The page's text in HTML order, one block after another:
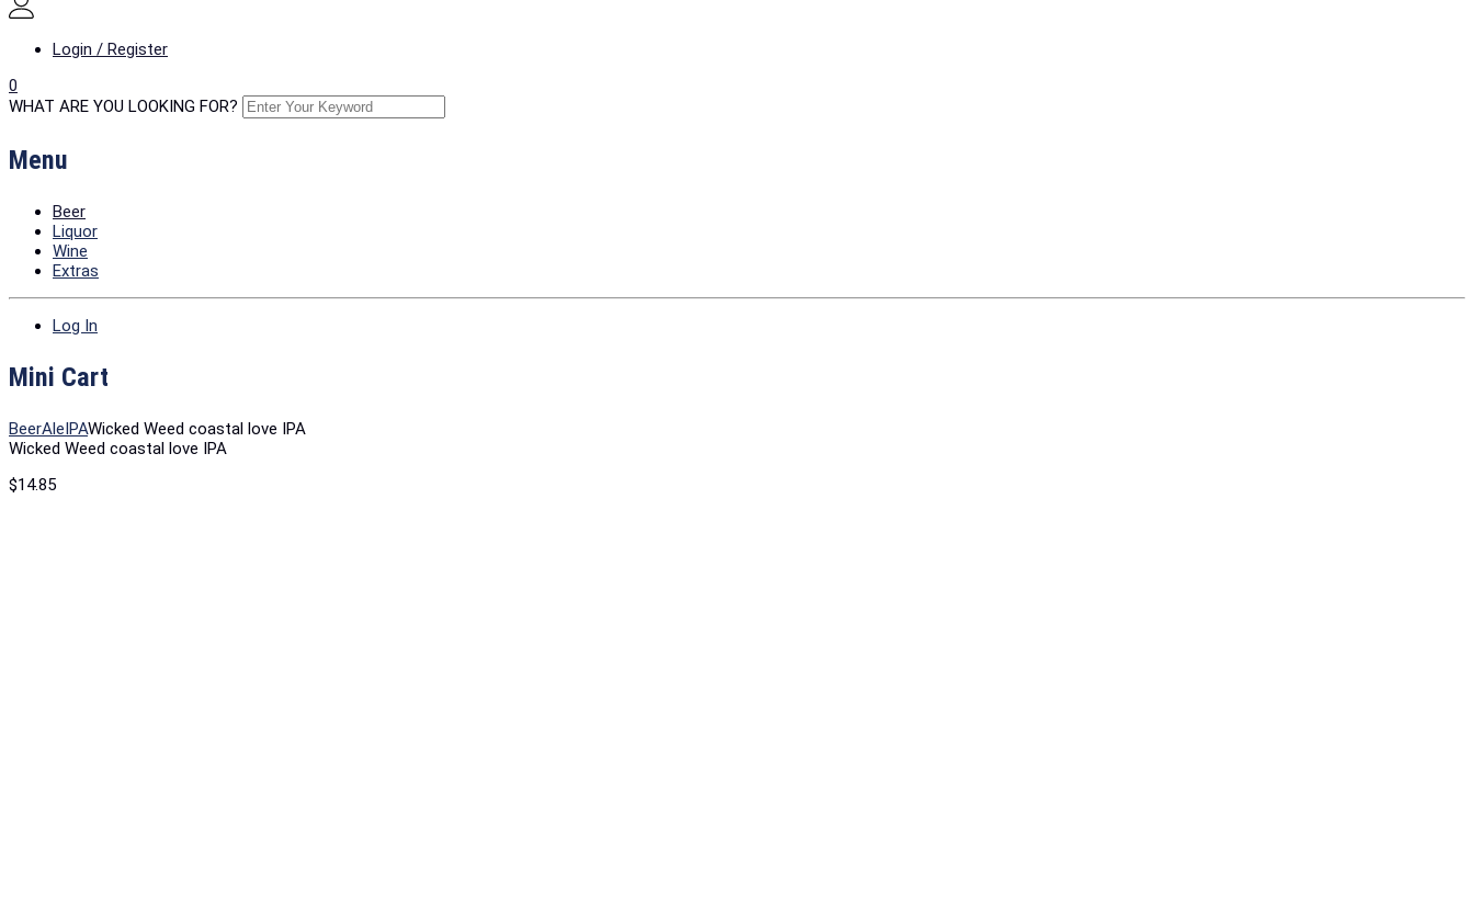
Login / Register
0
WHAT ARE YOU LOOKING FOR?
Menu
Beer
Liquor
Wine
Extras
Log In
Mini Cart
BeerAleIPAWicked Weed coastal love IPA
Wicked Weed coastal love IPA
$14.85